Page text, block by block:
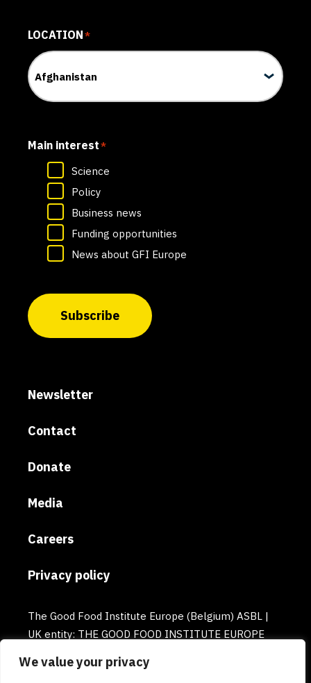
We value your privacy
LOCATION*
Main interest*
Science
Policy
Business news
Funding opportunities
News about GFI Europe
Subscribe
Newsletter
Contact
Donate
Media
Careers
Privacy policy
The Good Food Institute Europe (Belgium) ASBL |
UK entity: THE GOOD FOOD INSTITUTE EUROPE
BE0732781154 | Enterprise number: 0732.781.154